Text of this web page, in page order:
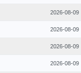
2026-08-09
2026-08-09
2026-08-09
2026-08-09